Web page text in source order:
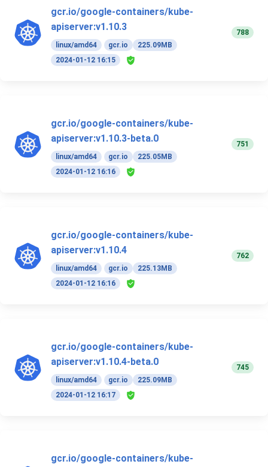
gcr.io/google-containers/kube-
apiserver:v1.10.3
linux/amd64 gcr.io
225.09MB
2024-01-12 16:15
788
gcr.io/google-containers/kube-
apiserver:v1.10.3-beta.0
linux/amd64 gcr.io
225.05MB
2024-01-12 16:16
751
gcr.io/google-containers/kube-
apiserver:v1.10.4
linux/amd64 gcr.io
225.13MB
2024-01-12 16:16
762
gcr.io/google-containers/kube-
apiserver:v1.10.4-beta.0
linux/amd64 gcr.io
225.09MB
2024-01-12 16:17
745
gcr.io/google-containers/kube-